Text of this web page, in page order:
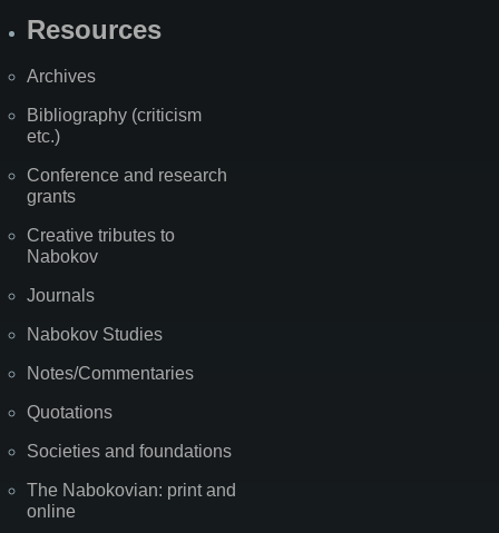
Resources
Archives
Bibliography (criticism
etc.)
Conference and research
grants
Creative tributes to
Nabokov
Journals
Nabokov Studies
Notes/Commentaries
Quotations
Societies and foundations
The Nabokovian: print and
online